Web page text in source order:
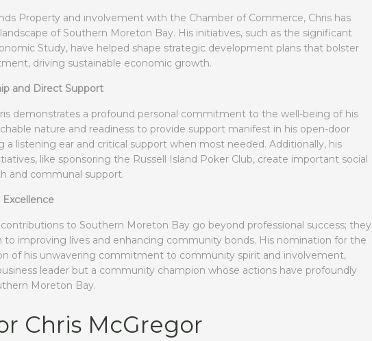
Property and involvement with the Chamber of Commerce, Chris has
of Southern Moreton Bay. His initiatives, such as the significant
Study, have helped shape strategic development plans that bolster
driving sustainable economic growth.
and Direct Support
demonstrates a profound personal commitment to the well-being of his
nature and readiness to provide support manifest in his open-door
a listening ear and critical support when most needed. Additionally, his
like sponsoring the Russell Island Poker Club, create important social
and communal support.
to Southern Moreton Bay go beyond professional success; they
to improving lives and enhancing community bonds. His nomination for the
of his unwavering commitment to community spirit and involvement,
leader but a community champion whose actions have profoundly
Moreton Bay.
Chris McGregor